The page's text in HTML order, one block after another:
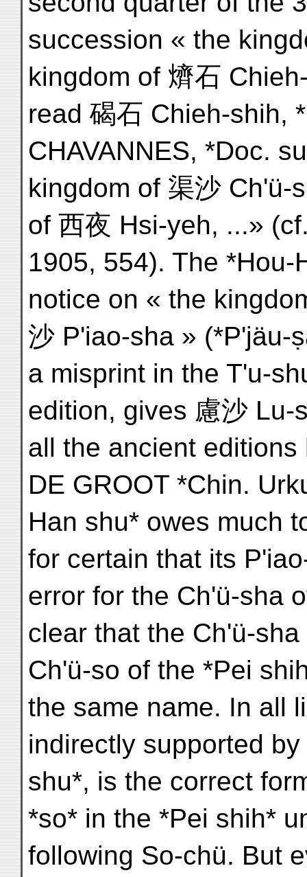
succession « the
kingdom of 㸄石
read 碣石 Chieh-shih,
CHAVANNES, *Doc.
kingdom of 渠沙 Ch'ü-
of 西夜 Hsi-yeh, ...»
1905, 554). The
notice on « the
沙 P'iao-sha » (*P'jäu-
a misprint in the T'u-
edition, gives 慮沙 Lu-
all the ancient
DE GROOT *Chin.
Han shu* owes much
for certain that its
error for the Ch'ü-sha
clear that the Ch'ü-
Ch'ü-so of the *Pei
the same name. In all
indirectly supported
shu*, is the correct
*so* in the *Pei shih*
following So-chü. But